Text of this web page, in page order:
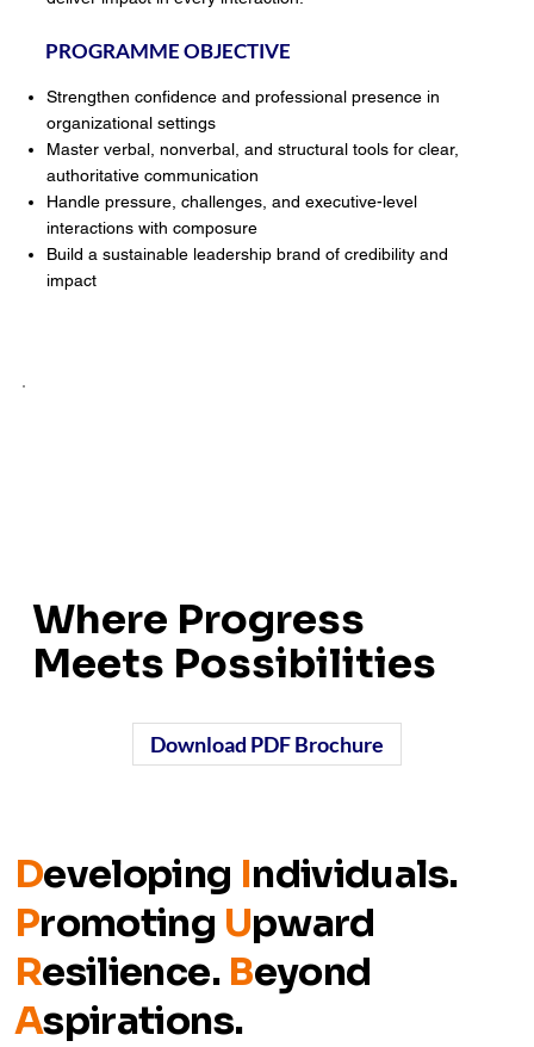
PROGRAMME OBJECTIVE
Strengthen confidence and professional presence in
organizational settings
Master verbal, nonverbal, and structural tools for clear,
authoritative communication
Handle pressure, challenges, and executive-level
interactions with composure
Build a sustainable leadership brand of credibility and
impact
Where Progress
Meets Possibilities
Download PDF Brochure
Developing Individuals.
Promoting Upward
Resilience. Beyond
Aspirations.